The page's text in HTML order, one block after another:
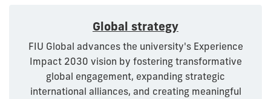
Global strategy
FIU Global advances the university's Experience
Impact 2030 vision by fostering transformative
global engagement, expanding strategic
international alliances, and creating meaningful